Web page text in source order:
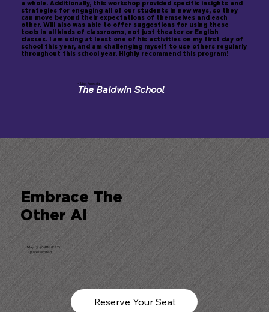
a whole. Additionally, this workshop provided specific insights and
strategies for engaging all of our students in new ways, so they
can move beyond their expectations of themselves and each
other. Will also was able to offer suggestions for using these
tools in all kinds of classrooms, not just theater or English
classes. I am using at least one of his activities on my first day of
school this year, and am challenging myself to use others regularly
throughout this school year. Highly recommend this program!
- Lisa Amesian,
The Baldwin School
Embrace The
Other AI
May 13, 4:00PM (EST)
Space is limited.
Reserve Your Seat